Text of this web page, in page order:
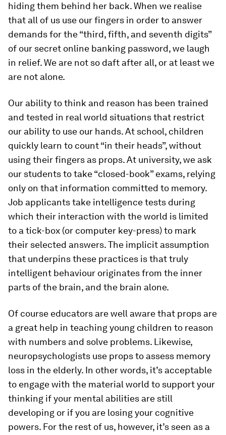
hiding them behind her back. When we realise
that all of us use our fingers in order to answer
demands for the “third, fifth, and seventh digits”
of our secret online banking password, we laugh
in relief. We are not so daft after all, or at least we
are not alone.
Our ability to think and reason has been trained
and tested in real world situations that restrict
our ability to use our hands. At school, children
quickly learn to count “in their heads”, without
using their fingers as props. At university, we ask
our students to take “closed-book” exams, relying
only on that information committed to memory.
Job applicants take intelligence tests during
which their interaction with the world is limited
to a tick-box (or computer key-press) to mark
their selected answers. The implicit assumption
that underpins these practices is that truly
intelligent behaviour originates from the inner
parts of the brain, and the brain alone.
Of course educators are well aware that props are
a great help in teaching young children to reason
with numbers and solve problems. Likewise,
neuropsychologists use props to assess memory
loss in the elderly. In other words, it’s acceptable
to engage with the material world to support your
thinking if your mental abilities are still
developing or if you are losing your cognitive
powers. For the rest of us, however, it’s seen as a